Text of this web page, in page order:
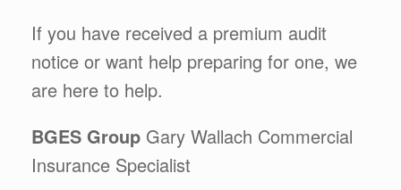
If you have received a premium audit
notice or want help preparing for one, we
are here to help.
BGES Group Gary Wallach Commercial
Insurance Specialist